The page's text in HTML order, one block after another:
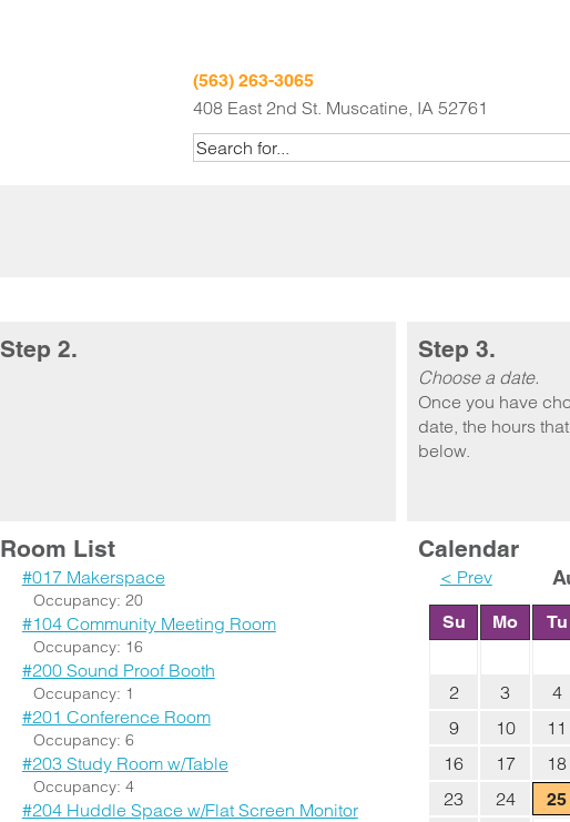
(563) 263-3065
408 East 2nd St. Muscatine, IA 52761
Step 2.
Room List
#017 Makerspace
Occupancy: 20
#104 Community Meeting Room
Occupancy: 16
#200 Sound Proof Booth
Occupancy: 1
#201 Conference Room
Occupancy: 6
#203 Study Room w/Table
Occupancy: 4
#204 Huddle Space w/Flat Screen Monitor
Step 3.
Choose a date.
Once you have
date, the hours
below.
Calendar
< Prev
Su Mo Tu
2
3 4
9
10 11
16
17 18
23
24 25